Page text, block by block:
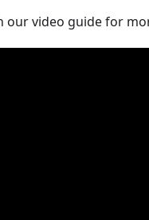
our video guide for